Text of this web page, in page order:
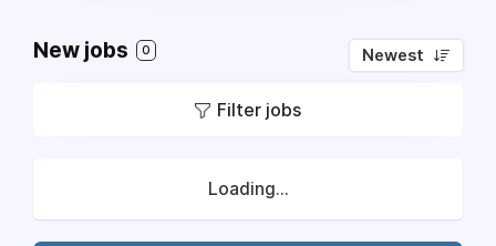
New jobs 0 Newest
Filter jobs
Loading...